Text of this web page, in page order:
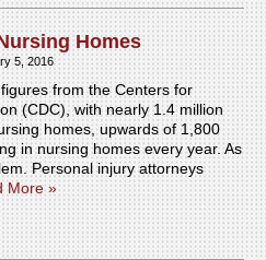
Homes
5, 2016
from the Centers for
(CDC), with nearly 1.4 million
homes, upwards of 1,800
in nursing homes every year. As
Personal injury attorneys
More »